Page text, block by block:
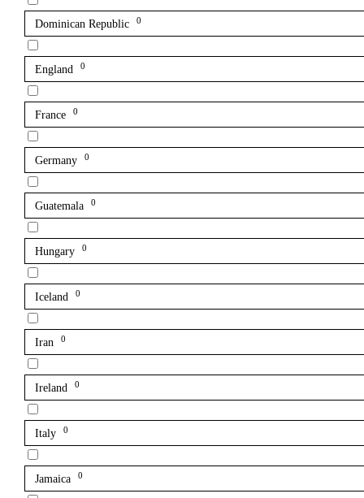
Dominican Republic 0
England 0
France 0
Germany 0
Guatemala 0
Hungary 0
Iceland 0
Iran 0
Ireland 0
Italy 0
Jamaica 0